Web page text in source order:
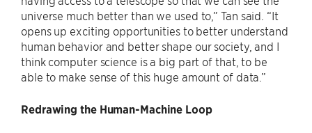
universe much better than we used to,” Tan said. “It
opens up exciting opportunities to better understand
human behavior and better shape our society, and I
think computer science is a big part of that, to be
able to make sense of this huge amount of data.”
Redrawing the Human-Machine Loop